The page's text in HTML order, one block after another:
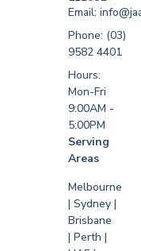
Email:
Phone: (03)
9582 4401
Hours:
Mon-Fri
9:00AM -
5:00PM
Serving
Areas
Melbourne
| Sydney |
Brisbane
| Perth |